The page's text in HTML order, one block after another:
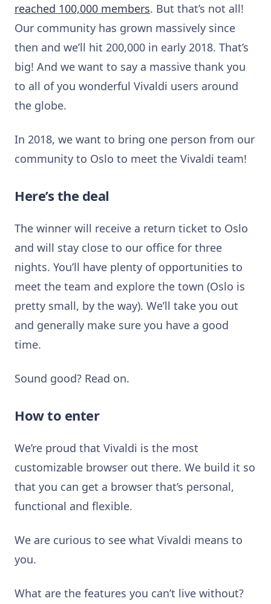
reached 100,000 members. But that’s not all!
Our community has grown massively since
then and we’ll hit 200,000 in early 2018. That’s
big! And we want to say a massive thank you
to all of you wonderful Vivaldi users around
the globe.
In 2018, we want to bring one person from our
community to Oslo to meet the Vivaldi team!
Here’s the deal
The winner will receive a return ticket to Oslo
and will stay close to our office for three
nights. You’ll have plenty of opportunities to
meet the team and explore the town (Oslo is
pretty small, by the way). We’ll take you out
and generally make sure you have a good
time.
Sound good? Read on.
How to enter
We’re proud that Vivaldi is the most
customizable browser out there. We build it so
that you can get a browser that’s personal,
functional and flexible.
We are curious to see what Vivaldi means to
you.
What are the features you can’t live without?